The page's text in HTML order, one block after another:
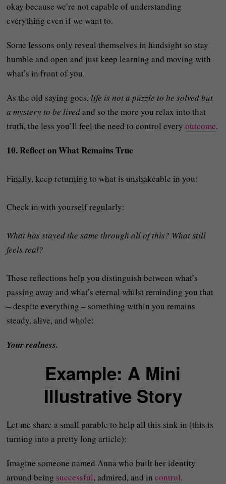
okay because we’re not capable of understanding
everything even if we want to.
Some lessons only reveal themselves in hindsight so stay
humble and open and just keep learning and moving with
what’s in front of you.
As the old saying goes, life is not a puzzle to be solved but
a mystery to be livedand so the more you relax into that
truth, the less you’ll feel the need to control everyoutcome.
10. Reflect on What Remains True
Finally, keep returning to what is unshakeable in you:
Check in with yourself regularly:
What has stayed the same through all of this? What still
feels real?
These reflections help you distinguish between what’s
passing away and what’s eternal whilst reminding you that
– despite everything – something within you remains
steady, alive, and whole:
Your realness.
Example: A Mini
Illustrative Story
Let me share a small parable to help all this sink in (this is
turning into a pretty long article):
Imagine someone named Anna who built her identity
around being successful, admired, and incontrol.